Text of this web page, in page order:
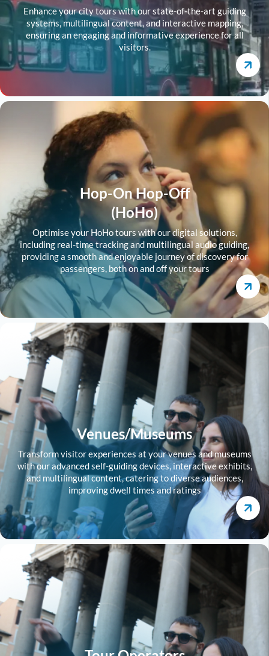
Enhance your city tours with our state-of-the-art guiding
systems, multilingual content, and interactive mapping,
ensuring an engaging and informative experience for all
visitors.
Hop-On Hop-Off
(HoHo)
Optimise your HoHo tours with our digital solutions,
including real-time tracking and multilingual audio guiding,
providing a smooth and enjoyable journey of discovery for
passengers, both on and off your tours
Venues/Museums
Transform visitor experiences at your venues and museums
with our advanced self-guiding devices, interactive exhibits,
and multilingual content, catering to diverse audiences,
improving dwell times and ratings